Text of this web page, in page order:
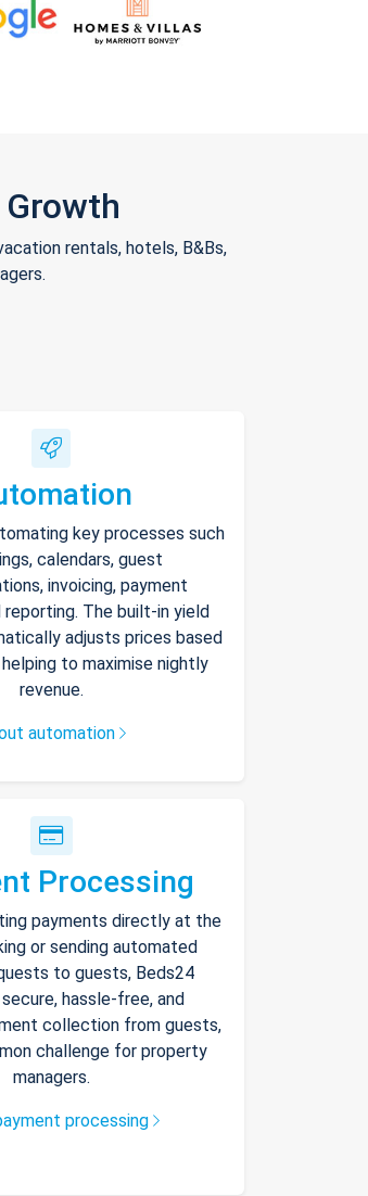
rentals, hotels, B&Bs,
key processes such
calendars, guest
invoicing, payment
The built-in yield
adjusts prices based
to maximise nightly
revenue.
automation
Processing
payments directly at the
or sending automated
to guests, Beds24
hassle-free, and
collection from guests,
challenge for property
managers.
processing